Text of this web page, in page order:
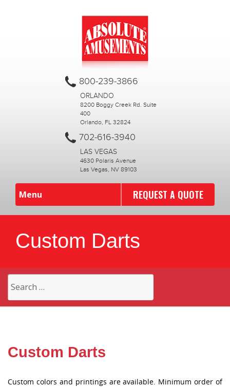
800-239-3866
ORLANDO
8200 Boggy Creek Rd. Suite
400
Orlando, FL 32824
702-616-3940
LAS VEGAS
4630 Polaris Avenue
Las Vegas, NV 89103
Menu REQUEST A QUOTE
Custom Darts
for:
Custom Darts
Custom colors and printings are available. Minimum order of